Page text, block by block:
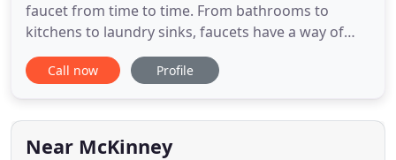
faucet from time to time. From bathrooms to
kitchens to laundry sinks, faucets have a way of
malfunctioning at the most inconvenient of times.
But fortunately for home and bu. When you're in
plumber who handles the work to complete a
lasting repair. At Doc
Call now Profile
Near McKinney